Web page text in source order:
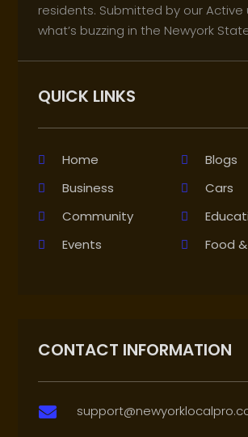
residents. Submitted by our Active
what’s buzzing in the Newyork
QUICK LINKS
Home
Blogs
Business
Cars
Community
Events
Food
CONTACT INFORMATION
